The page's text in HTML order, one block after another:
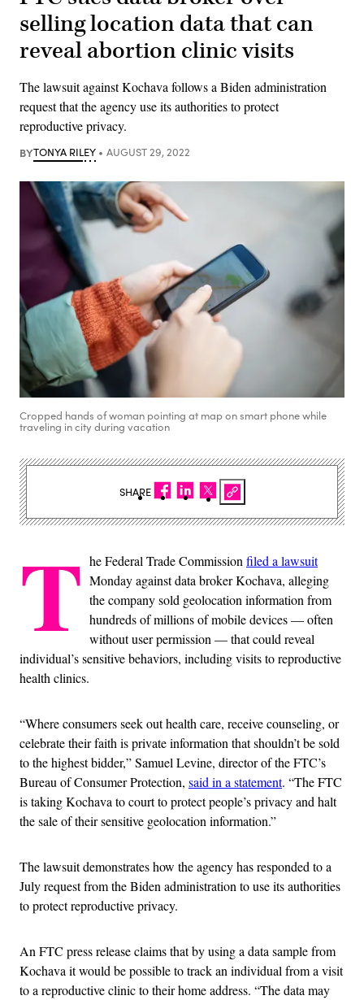
selling location data that can
reveal abortion clinic visits
The lawsuit against Kochava follows a Biden administration
request that the agency use its authorities to protect
reproductive privacy.
BYTONYA RILEY AUGUST 29, 2022
Cropped hands of woman pointing at map on smart phone while
traveling in city during vacation
T he Federal Trade Commissionfiled a lawsuit
Monday against data broker Kochava, alleging
the company sold geolocation information from
hundreds of millions of mobile devices — often
without user permission — that could reveal
individual’s sensitive behaviors, including visits to reproductive
health clinics.
“Where consumers seek out health care, receive counseling, or
celebrate their faith is private information that shouldn’t be sold
to the highest bidder,” Samuel Levine, director of the FTC’s
Bureau of Consumer Protection, said in a statement. “The FTC
is taking Kochava to court to protect people’s privacy and halt
the sale of their sensitive geolocation information.”
The lawsuit demonstrates how the agency has responded to a
July request from the Biden administration to use its authorities
to protect reproductive privacy.
An FTC press release claims that by using a data sample from
Kochava it would be possible to track an individual from a visit
to a reproductive clinic to their home address. “The data may
SHARE